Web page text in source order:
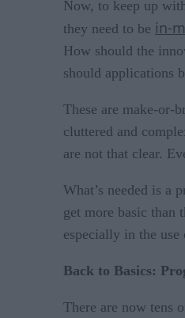
Now, to keep up
they need to be in-
How should the
should applications
These are make-or-
cluttered and
are not that clear.
What’s needed is a
get more basic than
especially in the
Back to Basics:
There are now tens